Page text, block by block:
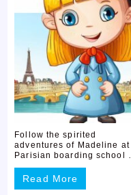
Follow the spirited
adventures of Madeline at
Parisian boarding school
Read More